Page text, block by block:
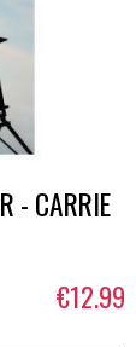
- CARRIE
€12.99